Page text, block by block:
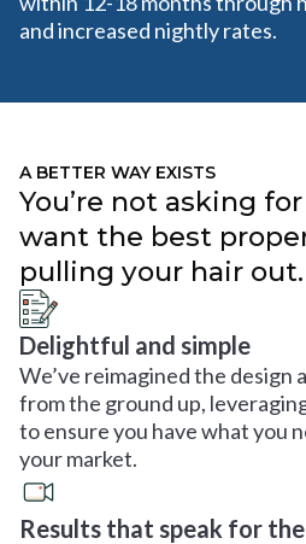
and increased nightly rates.
A BETTER WAY EXISTS
You’re not asking
want the best
pulling your hair out.
Delightful and simple
We’ve reimagined the design
from the ground up,
to ensure you have what you
your market.
Results that speak for